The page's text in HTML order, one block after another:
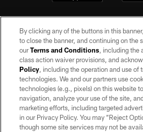
©2026 by the Las Vegas Raiders. All rights
may be reproduced without the express written
Raiders.
PRIVACY POLICY
TERMS OF SERVICE
By clicking any of the buttons in this
to close the banner, and continuing on the
ourTerms and Conditions, including the
class action waiver provisions, and
Policy, including the operation and use of
technologies. We and our partners use
technologies (e.g., pixels) on this website
navigation, analyze your use of the site,
marketing efforts, including targeted
in our Privacy Policy. You may “Reject
though some site services may not be